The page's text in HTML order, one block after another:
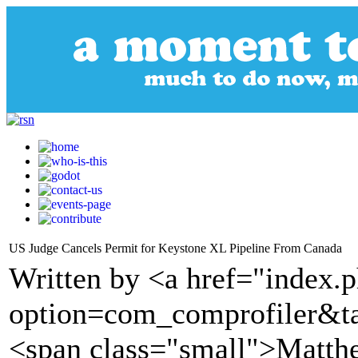
US Judge Cancels Permit for Keystone XL Pipeline From Canada
Written by <a
<span